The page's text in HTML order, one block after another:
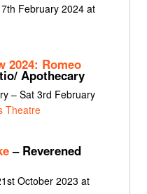
February 2024 at
2024: Romeo
Apothecary
– Sat 3rd February
Theatre
– Reverened
October 2023 at